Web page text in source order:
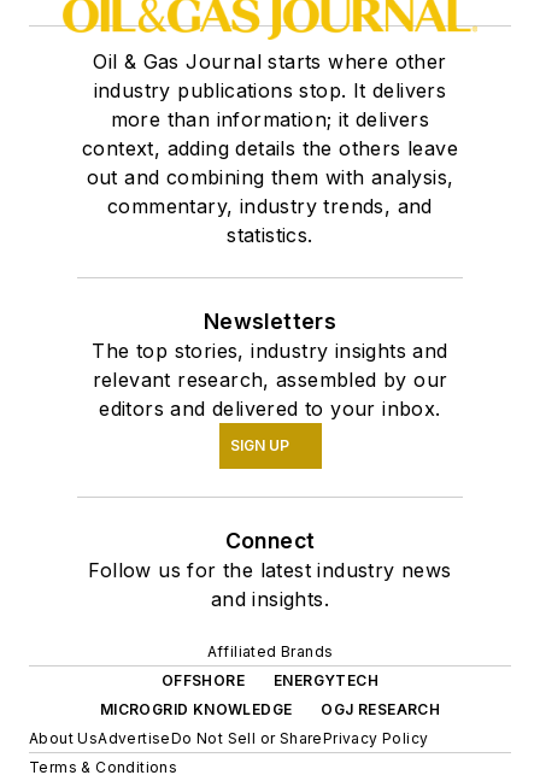
Oil & Gas Journal starts where other
industry publications stop. It delivers
more than information; it delivers
context, adding details the others leave
out and combining them with analysis,
commentary, industry trends, and
statistics.
Newsletters
The top stories, industry insights and
relevant research, assembled by our
editors and delivered to your inbox.
SIGN UP
Connect
Follow us for the latest industry news
and insights.
Affiliated Brands
OFFSHORE
ENERGYTECH
MICROGRID KNOWLEDGE
OGJ RESEARCH
About UsAdvertiseDo Not Sell or SharePrivacy Policy
Terms & Conditions